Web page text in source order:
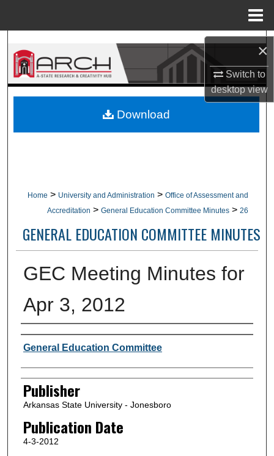
×
Switch to
desktopview
Search
Browse Collections
About
Home > University and Administration > Office of Assessment and
Accreditation > General Education Committee Minutes > 26
GENERAL EDUCATION COMMITTEE MINUTES
GEC Meeting Minutes for
Apr 3, 2012
Author or Creator
General Education Committee
Publisher
Arkansas State University - Jonesboro
Publication Date
4-3-2012
Download